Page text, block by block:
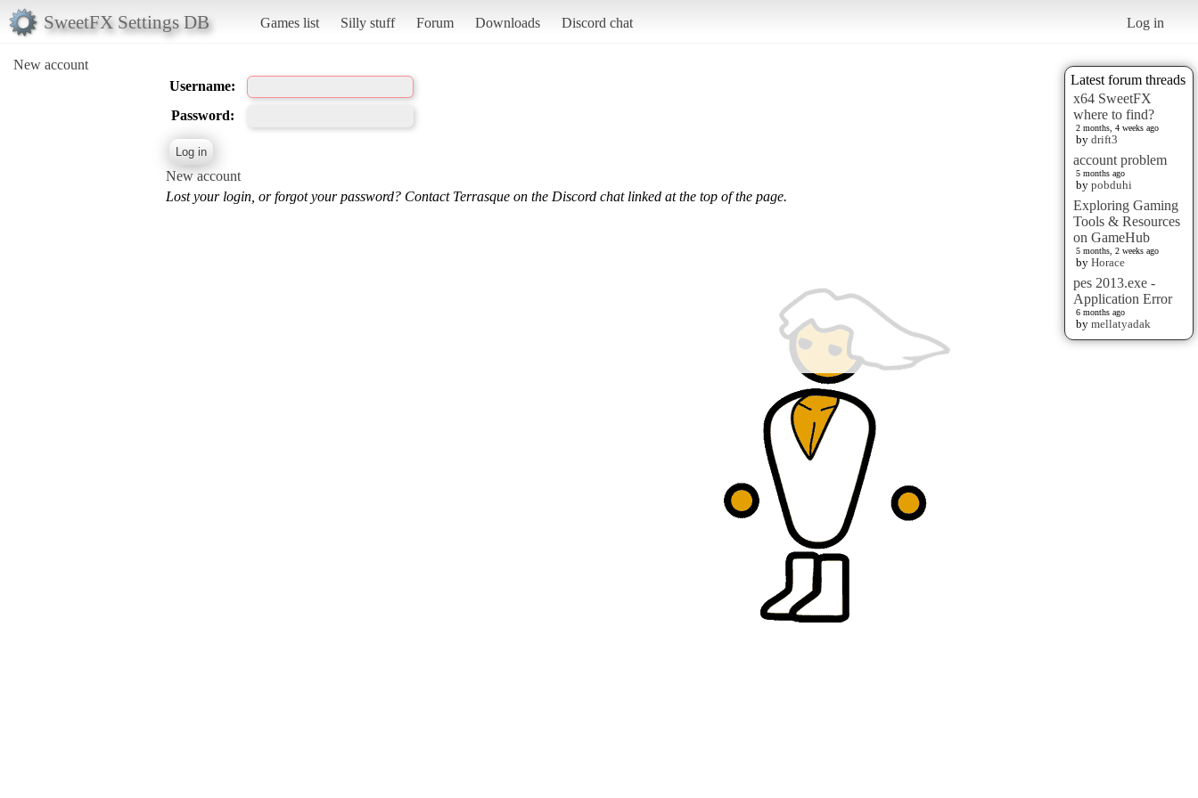
SweetFX Settings DB Games list Silly stuff Forum Downloads Discord chat Log in
New account
Latest forum threads
x64 SweetFX
where to find?
2 months, 4 weeks ago
by drift3
account problem
5 months ago
by pobduhi
Exploring Gaming
Tools & Resources
on GameHub
5 months, 2 weeks ago
by Horace
pes 2013.exe -
Application Error
6 months ago
by mellatyadak
Username:
Password:
New account
Lost your login, or forgot your password? Contact Terrasque on the Discord chat linked at the top of the page.